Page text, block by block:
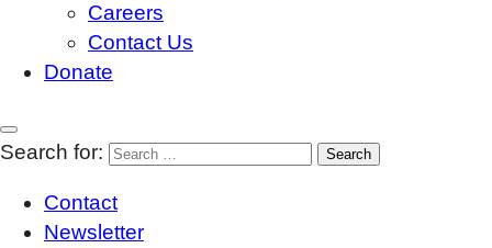
Careers
Contact Us
Donate
Search for:
Contact
Newsletter